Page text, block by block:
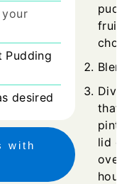
Pudding
desired
fruits
Blend
that
pint
lid on
hours.